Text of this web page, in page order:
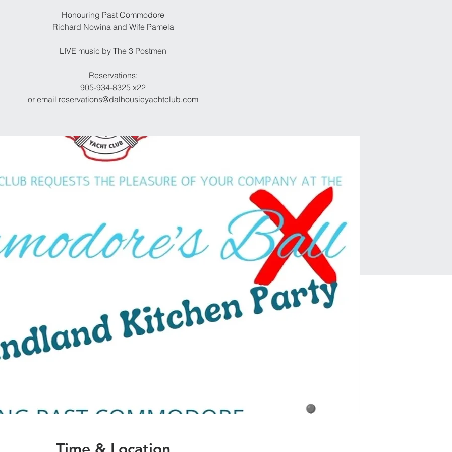
Honouring Past Commodore
Richard Nowina and Wife Pamela
LIVE music by The 3 Postmen
Reservations:
905-934-8325 x22
or email reservations@dalhousieyachtclub.com